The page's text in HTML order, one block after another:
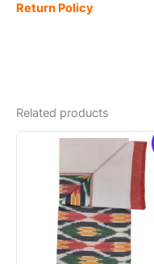
Return Policy
Related products